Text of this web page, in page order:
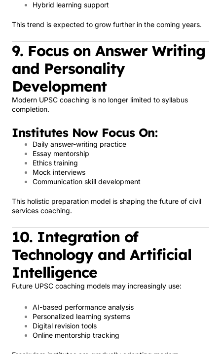
Hybrid learning support
This trend is expected to grow further in the coming years.
9. Focus on Answer Writing
and Personality
Development
Modern UPSC coaching is no longer limited to syllabus
completion.
Institutes Now Focus On:
Daily answer-writing practice
Essay mentorship
Ethics training
Mock interviews
Communication skill development
This holistic preparation model is shaping the future of civil
services coaching.
10. Integration of
Technology and Artificial
Intelligence
Future UPSC coaching models may increasingly use:
AI-based performance analysis
Personalized learning systems
Digital revision tools
Online mentorship tracking